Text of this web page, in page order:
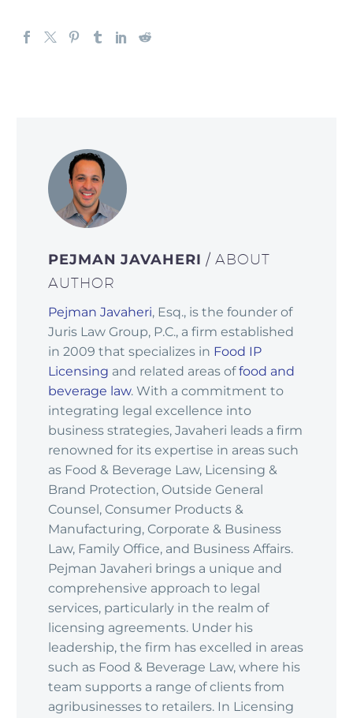
PEJMAN JAVAHERI/ ABOUT
AUTHOR
Pejman Javaheri, Esq., is the founder of
Juris Law Group, P.C., a firm established
in 2009 that specializes in Food IP
Licensing and related areas offood and
beverage law. With a commitment to
integrating legal excellence into
business strategies, Javaheri leads a firm
renowned for its expertise in areas such
as Food & Beverage Law, Licensing &
Brand Protection, Outside General
Counsel, Consumer Products &
Manufacturing, Corporate & Business
Law, Family Office, and Business Affairs.
Pejman Javaheri brings a unique and
comprehensive approach to legal
services, particularly in the realm of
licensing agreements. Under his
leadership, the firm has excelled in areas
such as Food & Beverage Law, where his
team supports a range of clients from
agribusinesses to retailers. In Licensing